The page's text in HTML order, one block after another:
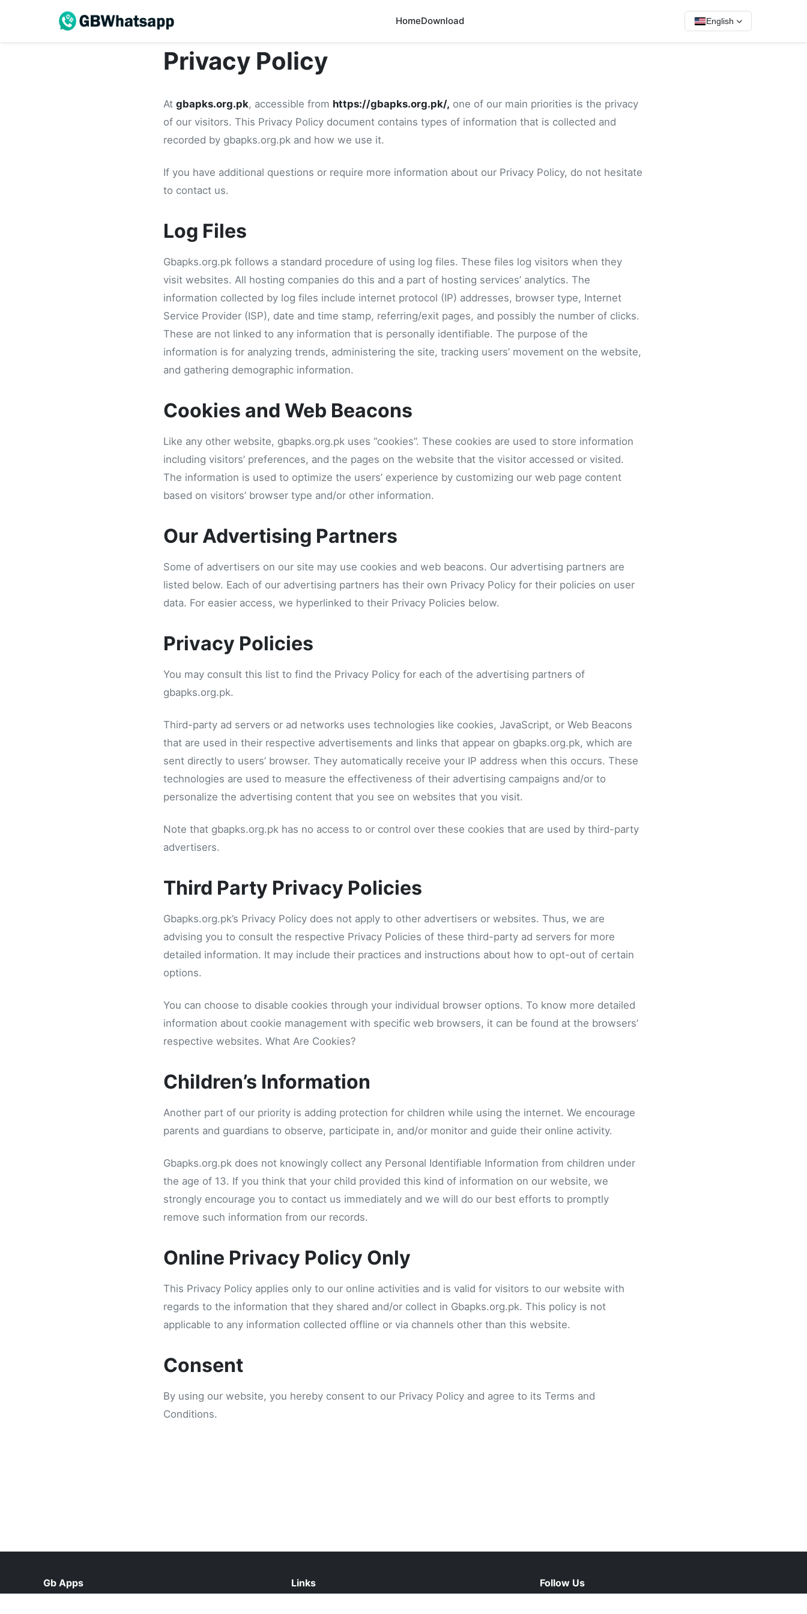
HomeDownload English
Privacy Policy
At gbapks.org.pk, accessible from https://gbapks.org.pk/, one of our main priorities is the privacy
of our visitors. This Privacy Policy document contains types of information that is collected and
recorded by gbapks.org.pk and how we use it.
If you have additional questions or require more information about our Privacy Policy, do not hesitate
to contact us.
Log Files
Gbapks.org.pk follows a standard procedure of using log files. These files log visitors when they
visit websites. All hosting companies do this and a part of hosting services’ analytics. The
information collected by log files include internet protocol (IP) addresses, browser type, Internet
Service Provider (ISP), date and time stamp, referring/exit pages, and possibly the number of clicks.
These are not linked to any information that is personally identifiable. The purpose of the
information is for analyzing trends, administering the site, tracking users’ movement on the website,
and gathering demographic information.
Cookies and Web Beacons
Like any other website, gbapks.org.pk uses “cookies”. These cookies are used to store information
including visitors’ preferences, and the pages on the website that the visitor accessed or visited.
The information is used to optimize the users’ experience by customizing our web page content
based on visitors’ browser type and/or other information.
Our Advertising Partners
Some of advertisers on our site may use cookies and web beacons. Our advertising partners are
listed below. Each of our advertising partners has their own Privacy Policy for their policies on user
data. For easier access, we hyperlinked to their Privacy Policies below.
Privacy Policies
You may consult this list to find the Privacy Policy for each of the advertising partners of
gbapks.org.pk.
Third-party ad servers or ad networks uses technologies like cookies, JavaScript, or Web Beacons
that are used in their respective advertisements and links that appear on gbapks.org.pk, which are
sent directly to users’ browser. They automatically receive your IP address when this occurs. These
technologies are used to measure the effectiveness of their advertising campaigns and/or to
personalize the advertising content that you see on websites that you visit.
Note that gbapks.org.pk has no access to or control over these cookies that are used by third-party
advertisers.
Third Party Privacy Policies
Gbapks.org.pk’s Privacy Policy does not apply to other advertisers or websites. Thus, we are
advising you to consult the respective Privacy Policies of these third-party ad servers for more
detailed information. It may include their practices and instructions about how to opt-out of certain
options.
You can choose to disable cookies through your individual browser options. To know more detailed
information about cookie management with specific web browsers, it can be found at the browsers’
respective websites. What Are Cookies?
Children’s Information
Another part of our priority is adding protection for children while using the internet. We encourage
parents and guardians to observe, participate in, and/or monitor and guide their online activity.
Gbapks.org.pk does not knowingly collect any Personal Identifiable Information from children under
the age of 13. If you think that your child provided this kind of information on our website, we
strongly encourage you to contact us immediately and we will do our best efforts to promptly
remove such information from our records.
Online Privacy Policy Only
This Privacy Policy applies only to our online activities and is valid for visitors to our website with
regards to the information that they shared and/or collect in Gbapks.org.pk. This policy is not
applicable to any information collected offline or via channels other than this website.
Consent
By using our website, you hereby consent to our Privacy Policy and agree to its Terms and
Conditions.
Gb Apps
Links
Follow Us